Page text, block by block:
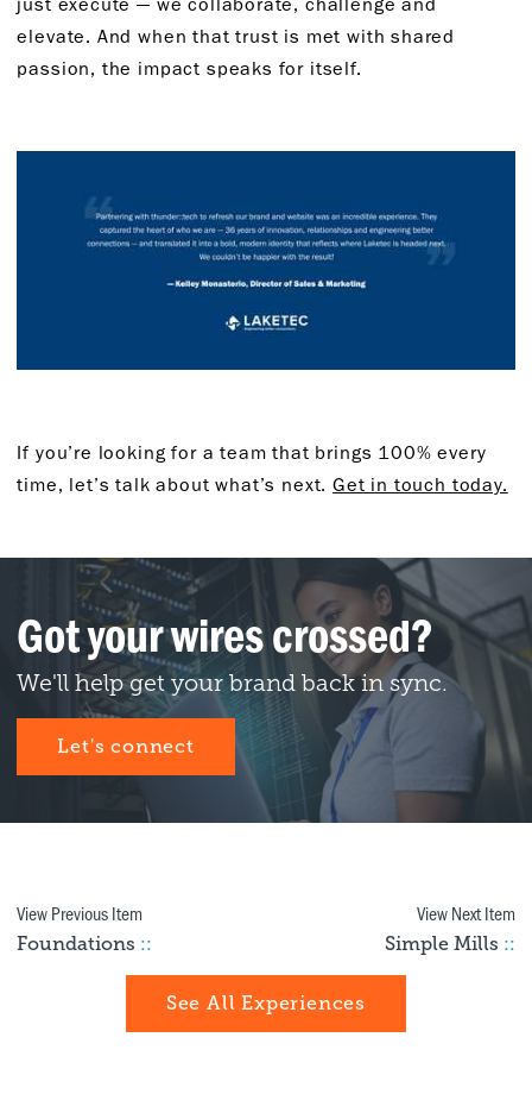
elevate. And when that trust is met with shared
passion, the impact speaks for itself.
If you’re looking for a team that brings 100% every
time, let’s talk about what’s next.Get in touch today.
Got your wires crossed?
We'll help get your brand back in sync.
Let's connect
View Previous Item
Foundations ::
View Next Item
Simple Mills ::
See All Experiences